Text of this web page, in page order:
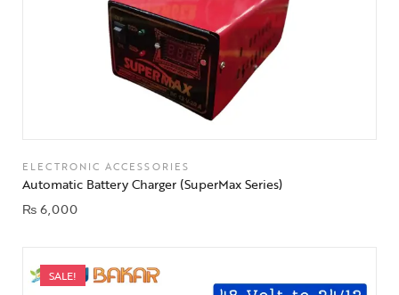
ELECTRONIC ACCESSORIES
Automatic Battery Charger (SuperMax Series)
₨6,000
SALE!